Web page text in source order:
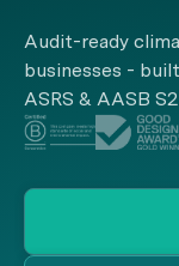
Audit-ready
businesses -
ASRS & AASB